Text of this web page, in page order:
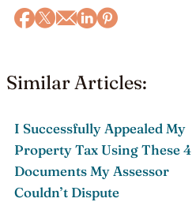
Similar Articles:
I Successfully Appealed My
Property Tax Using These 4
Documents My Assessor
Couldn’t Dispute